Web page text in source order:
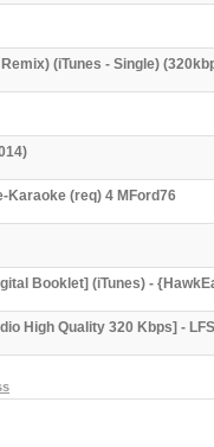
(iTunes - Single)
Karaoke (req) 4 MFord76
Booklet] (iTunes) -
High Quality 320 Kbps] -